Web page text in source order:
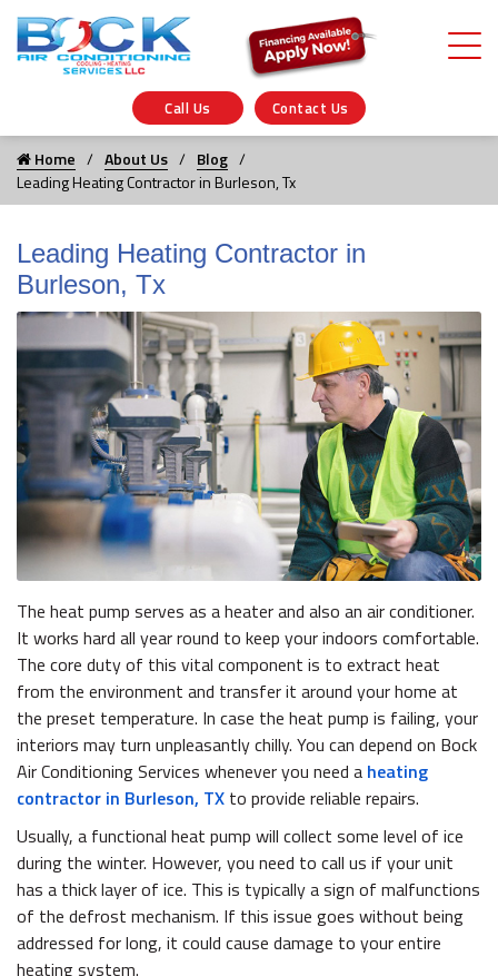
Call Us Contact Us
Home About Us
Blog
Leading Heating Contractor in Burleson, Tx
Leading Heating Contractor in
Burleson, Tx
The heat pump serves as a heater and also an air conditioner.
It works hard all year round to keep your indoors comfortable.
The core duty of this vital component is to extract heat
from the environment and transfer it around your home at
the preset temperature. In case the heat pump is failing, your
interiors may turn unpleasantly chilly. You can depend on Bock
Air Conditioning Services whenever you need a heating
contractor in Burleson, TX to provide reliable repairs.
Usually, a functional heat pump will collect some level of ice
during the winter. However, you need to call us if your unit
has a thick layer of ice. This is typically a sign of malfunctions
of the defrost mechanism. If this issue goes without being
addressed for long, it could cause damage to your entire
heating system.